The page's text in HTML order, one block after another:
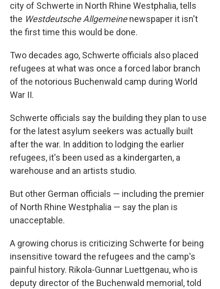
city of Schwerte in North Rhine Westphalia, tells
the Westdeutsche Allgemeinenewspaper it isn't
the first time this would be done.
Two decades ago, Schwerte officials also placed
refugees at what was once a forced labor branch
of the notorious Buchenwald camp during World
War II.
Schwerte officials say the building they plan to use
for the latest asylum seekers was actually built
after the war. In addition to lodging the earlier
refugees, it's been used as a kindergarten, a
warehouse and an artists studio.
But other German officials — including the premier
of North Rhine Westphalia — say the plan is
unacceptable.
A growing chorus is criticizing Schwerte for being
insensitive toward the refugees and the camp's
painful history. Rikola-Gunnar Luettgenau, who is
deputy director of the Buchenwald memorial, told